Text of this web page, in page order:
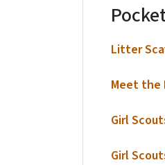
Litter
Meet the
Girl
Girl